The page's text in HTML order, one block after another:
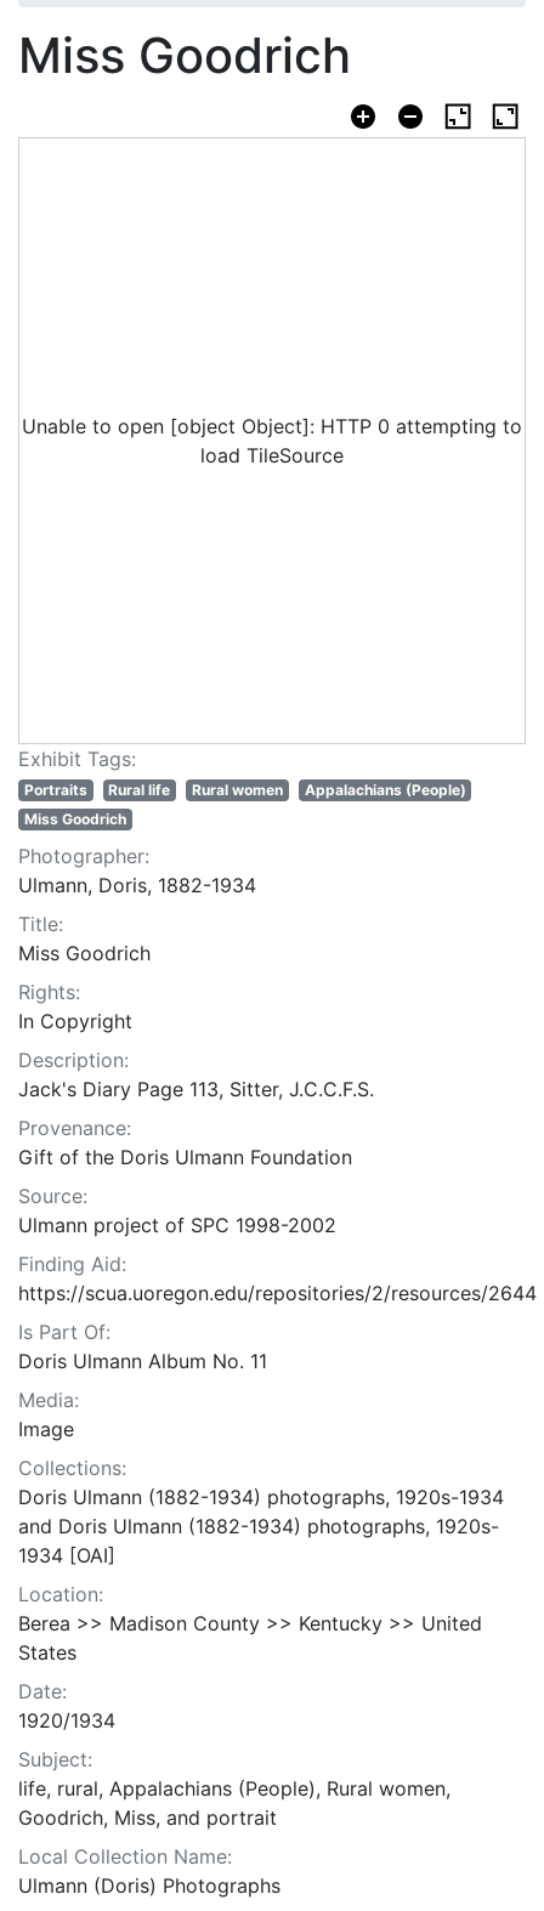
Miss Goodrich
Unable to open [object Object]: HTTP 0 attempting to
load TileSource
Exhibit Tags:
Portraits Rural life Rural women
Appalachians (People)
Miss Goodrich
Photographer:
Ulmann, Doris, 1882-1934
Title:
Miss Goodrich
Rights:
In Copyright
Description:
Jack's Diary Page 113, Sitter, J.C.C.F.S.
Provenance:
Gift of the Doris Ulmann Foundation
Source:
Ulmann project of SPC 1998-2002
Finding Aid:
https://scua.uoregon.edu/repositories/2/resources/2644
Is Part Of:
Doris Ulmann Album No. 11
Media:
Image
Collections:
Doris Ulmann (1882-1934) photographs, 1920s-1934
and Doris Ulmann (1882-1934) photographs, 1920s-
1934 [OAI]
Location:
Berea >> Madison County >> Kentucky >> United
States
Date:
1920/1934
Subject:
life, rural, Appalachians (People), Rural women,
Goodrich, Miss, and portrait
Local Collection Name:
Ulmann (Doris) Photographs